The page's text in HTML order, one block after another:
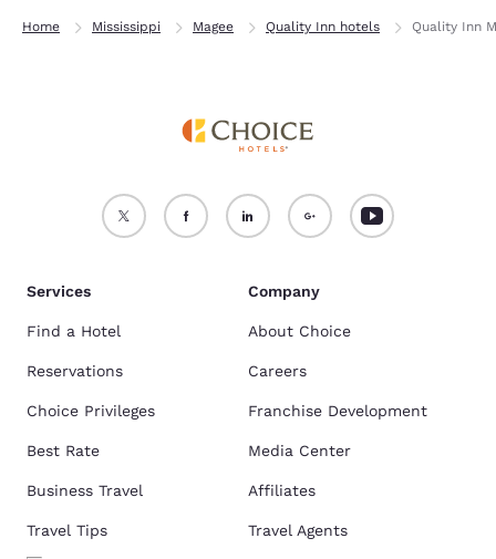
Home Mississippi Magee Quality Inn hotels Quality Inn
Services
Find a Hotel
Reservations
Choice Privileges
Best Rate
Business Travel
Travel Tips
Company
About Choice
Careers
Franchise Development
Media Center
Affiliates
Travel Agents